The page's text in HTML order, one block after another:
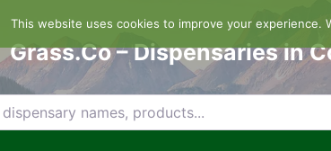
Grass.Co – Dispensaries in
names, products...
This website uses cookies to improve your